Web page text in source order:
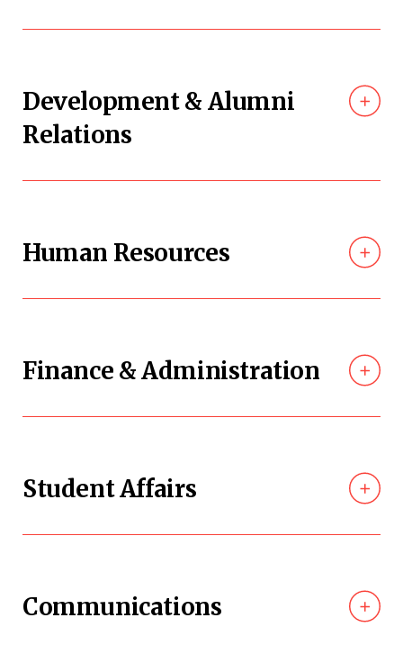
Development & Alumni
Relations
Human Resources
Finance & Administration
Student Affairs
Communications